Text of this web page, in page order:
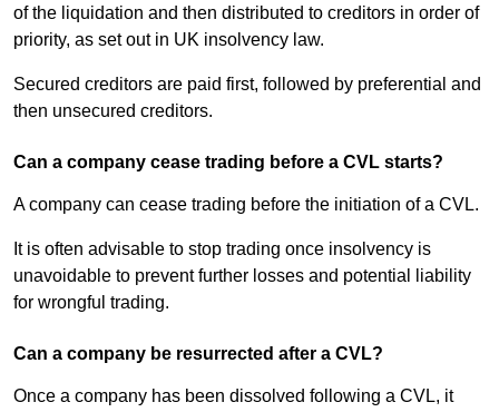
of the liquidation and then distributed to creditors in order of
priority, as set out in UK insolvency law.
Secured creditors are paid first, followed by preferential and
then unsecured creditors.
Can a company cease trading before a CVL starts?
A company can cease trading before the initiation of a CVL.
It is often advisable to stop trading once insolvency is
unavoidable to prevent further losses and potential liability
for wrongful trading.
Can a company be resurrected after a CVL?
Once a company has been dissolved following a CVL, it